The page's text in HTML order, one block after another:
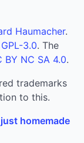
Haumacher.
GPL-3.0. The
BY NC SA 4.0.
trademarks
to this.
homemade